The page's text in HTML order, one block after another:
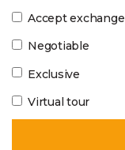
Accept exchange
Negotiable
Exclusive
Virtual tour